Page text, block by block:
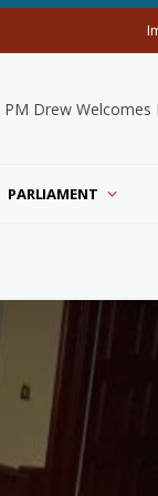
PM Drew
PARLIAMENT